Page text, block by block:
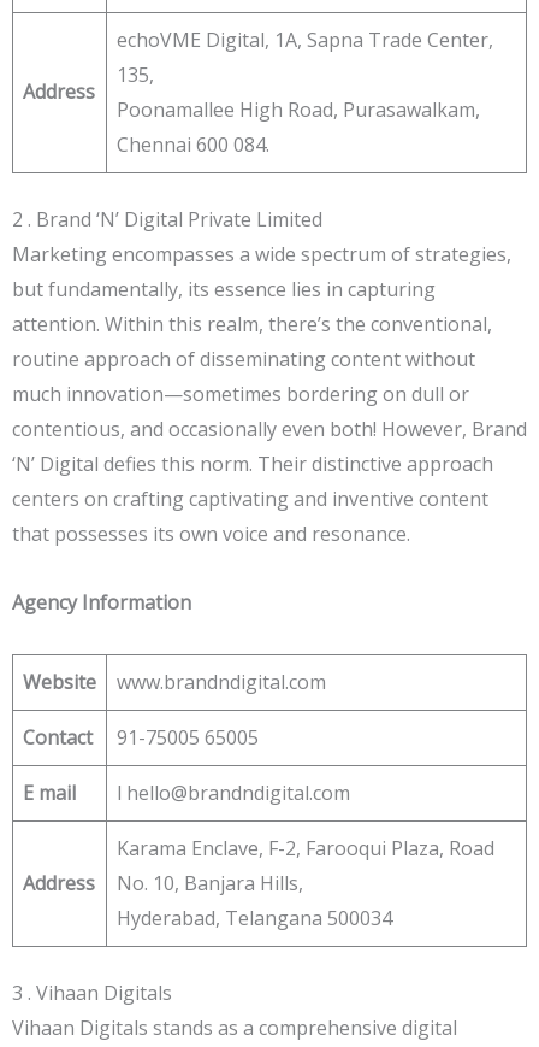
Address
echoVME Digital, 1A, Sapna Trade Center,
135,
Poonamallee High Road, Purasawalkam,
Chennai 600 084.
2 . Brand ‘N’ Digital Private Limited
Marketing encompasses a wide spectrum of strategies,
but fundamentally, its essence lies in capturing
attention. Within this realm, there’s the conventional,
routine approach of disseminating content without
much innovation—sometimes bordering on dull or
contentious, and occasionally even both! However, Brand
‘N’ Digital defies this norm. Their distinctive approach
centers on crafting captivating and inventive content
that possesses its own voice and resonance.
Agency Information
Website www.brandndigital.com
Contact 91-75005 65005
E mail l hello@brandndigital.com
Address
Karama Enclave, F-2, Farooqui Plaza, Road
No. 10, Banjara Hills,
Hyderabad, Telangana 500034
3 . Vihaan Digitals
Vihaan Digitals stands as a comprehensive digital